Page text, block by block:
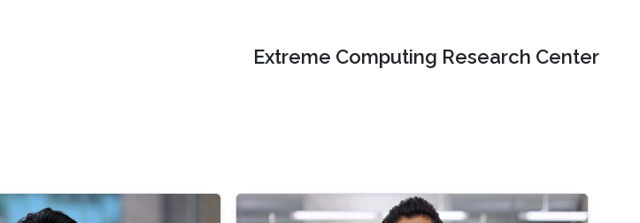
Extreme Computing Research Center